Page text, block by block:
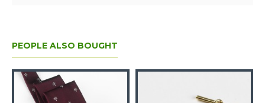
PEOPLE ALSO BOUGHT